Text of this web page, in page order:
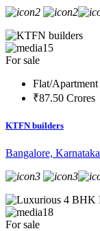
2
2
15
For sale
Flat/Apartment
₹87.50 Crores
KTFN builders
Bangalore, Karnataka
3
3
18
For sale